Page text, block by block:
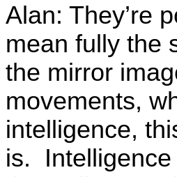
Alan: They’re
mean fully the
the mirror
movements,
intelligence,
is. Intelligence